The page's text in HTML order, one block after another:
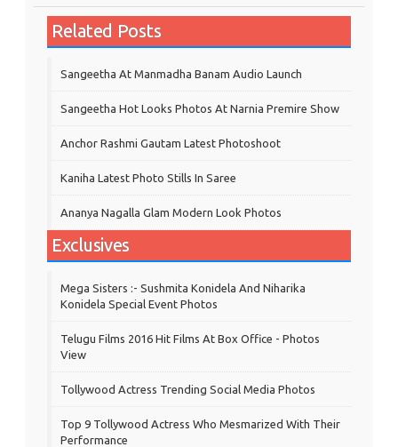
Related Posts
Sangeetha At Manmadha Banam Audio Launch
Sangeetha Hot Looks Photos At Narnia Premire Show
Anchor Rashmi Gautam Latest Photoshoot
Kaniha Latest Photo Stills In Saree
Ananya Nagalla Glam Modern Look Photos
Exclusives
Mega Sisters :- Sushmita Konidela And Niharika
Konidela Special Event Photos
Telugu Films 2016 Hit Films At Box Office - Photos
View
Tollywood Actress Trending Social Media Photos
Top 9 Tollywood Actress Who Mesmarized With Their
Performance